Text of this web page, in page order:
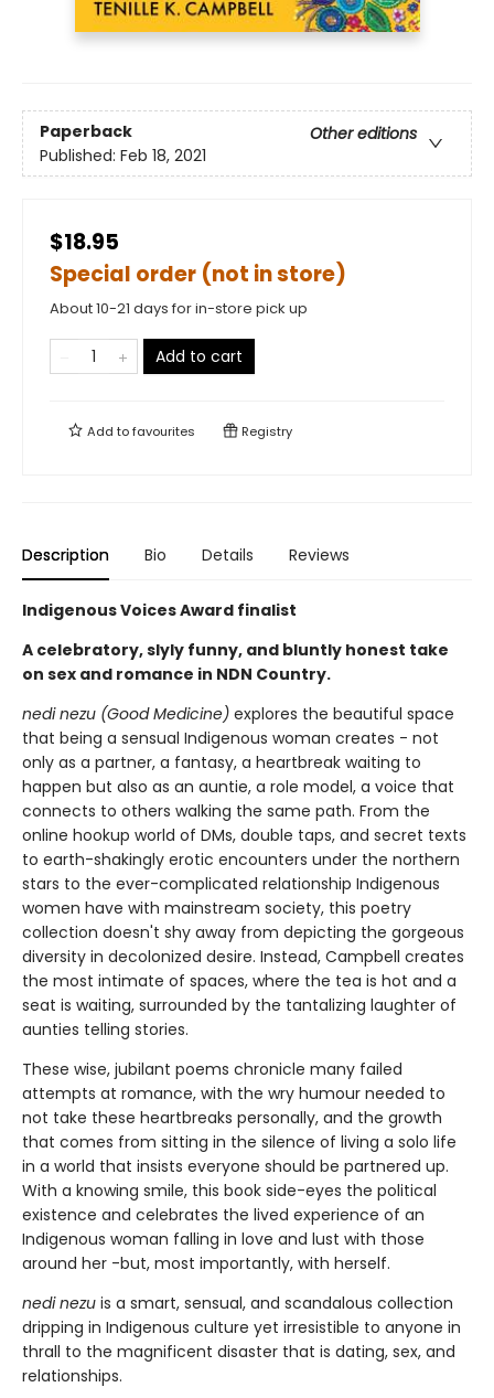
Paperback
Other editions
Published: Feb 18, 2021
$18.95
Special order (not in store)
About 10-21 days for in-store pick up
Add to cart
Add tofavourites Registry
Description Bio Details Reviews
Indigenous Voices Award finalist
A celebratory, slyly funny, and bluntly honest take
on sex and romance in NDN Country.
nedi nezu (Good Medicine) explores the beautiful space
that being a sensual Indigenous woman creates - not
only as a partner, a fantasy, a heartbreak waiting to
happen but also as an auntie, a role model, a voice that
connects to others walking the same path. From the
online hookup world of DMs, double taps, and secret texts
to earth-shakingly erotic encounters under the northern
stars to the ever-complicated relationship Indigenous
women have with mainstream society, this poetry
collection doesn't shy away from depicting the gorgeous
diversity in decolonized desire. Instead, Campbell creates
the most intimate of spaces, where the tea is hot and a
seat is waiting, surrounded by the tantalizing laughter of
aunties telling stories.
These wise, jubilant poems chronicle many failed
attempts at romance, with the wry humour needed to
not take these heartbreaks personally, and the growth
that comes from sitting in the silence of living a solo life
in a world that insists everyone should be partnered up.
With a knowing smile, this book side-eyes the political
existence and celebrates the lived experience of an
Indigenous woman falling in love and lust with those
around her -but, most importantly, with herself.
nedi nezu is a smart, sensual, and scandalous collection
dripping in Indigenous culture yet irresistible to anyone in
thrall to the magnificent disaster that is dating, sex, and
relationships.